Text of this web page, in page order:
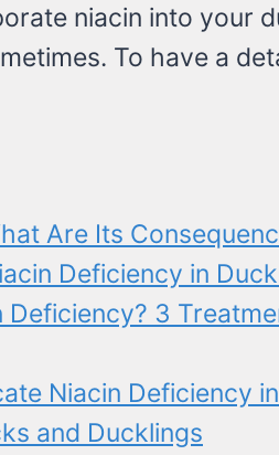
niacin into your
To have a
Are Its
Deficiency in
Deficiency? 3
Niacin Deficiency
and Ducklings